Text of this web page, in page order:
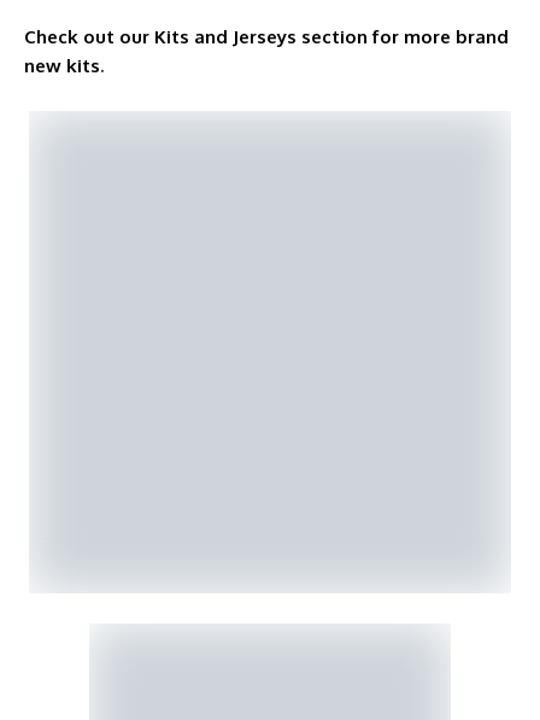
Check out our Kits and Jerseys section for more brand
new kits.